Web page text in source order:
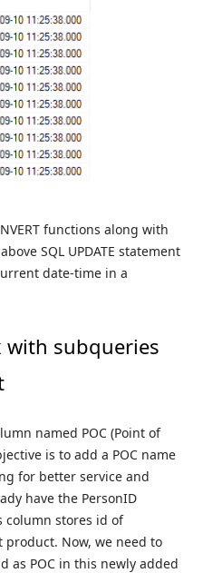
functions along with
SQL UPDATE statement
date-time in a
with subqueries
named POC (Point of
is to add a POC name
for better service and
have the PersonID
column stores id of
product. Now, we need to
as POC in this newly added